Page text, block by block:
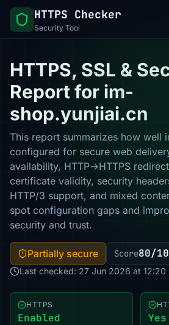
HTTPS Checker
Security Tool
HTTPS, SSL &
Report for im-
shop.yunjiai.cn
This report summarizes how well
configured for secure web
availability, HTTP→HTTPS
certificate validity, security
HTTP/3 support, and mixed
spot configuration gaps and
security and trust.
Partially secure Score80/
Last checked: 27 Jun 2026 at 12:20
HTTPS
Enabled Yes